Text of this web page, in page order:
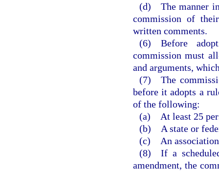
(d) The manner in
commission of
written comments.
(6) Before
commission must
and arguments,
(7) The
before it adopts a
of the following:
(a) At least 25
(b) A state or
(c) An association
(8) If a
amendment, the